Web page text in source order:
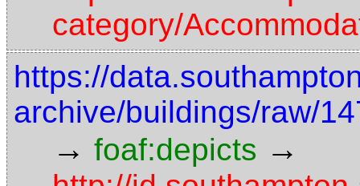
category/
https://
archive/buildings/raw/
→ foaf:depicts →